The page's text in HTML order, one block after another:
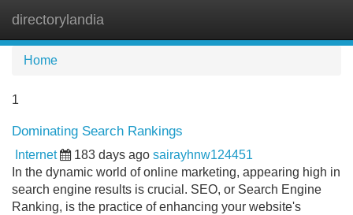
directorylandia
Home
1
Dominating Search Rankings
Internet 183 days ago sairayhnw124451
In the dynamic world of online marketing, appearing high in
search engine results is crucial. SEO, or Search Engine
Ranking, is the practice of enhancing your website's